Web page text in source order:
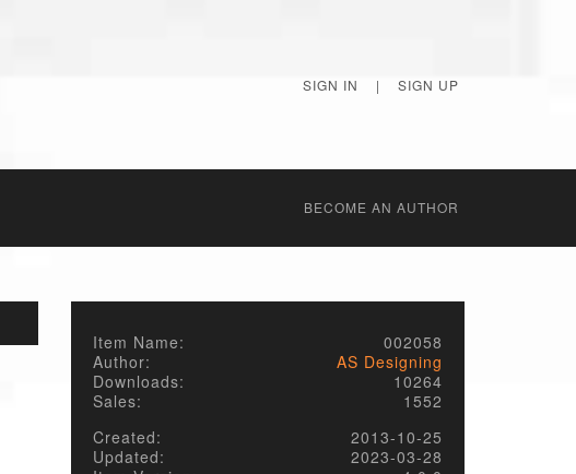
SIGN IN | SIGN UP
BECОME AN AUTHOR
Item Name:
002058
Author:
AS Designing
Downloads:
10264
Sales:
1552
Created:
2013-10-25
Updated:
2023-03-28